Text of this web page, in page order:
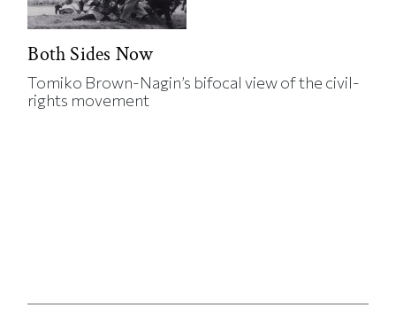
Both Sides Now
Tomiko Brown-Nagin’s bifocal view of the civil-
rights movement